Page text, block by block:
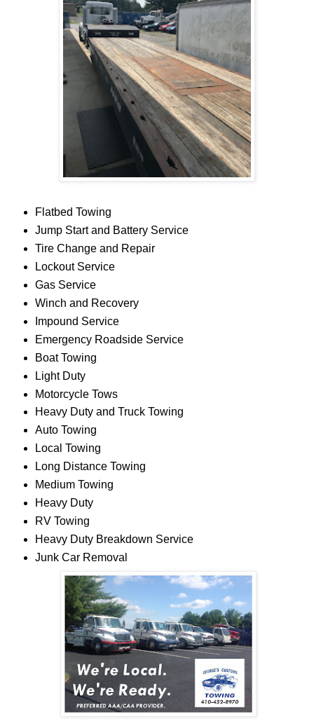
Flatbed Towing
Jump Start and Battery Service
Tire Change and Repair
Lockout Service
Gas Service
Winch and Recovery
Impound Service
Emergency Roadside Service
Boat Towing
Light Duty
Motorcycle Tows
Heavy Duty and Truck Towing
Auto Towing
Local Towing
Long Distance Towing
Medium Towing
Heavy Duty
RV Towing
Heavy Duty Breakdown Service
Junk Car Removal